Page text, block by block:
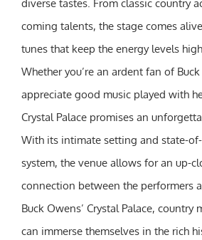
diverse tastes. From classic country
coming talents, the stage comes
tunes that keep the energy levels
Whether you’re an ardent fan of
appreciate good music played with
Crystal Palace promises an
With its intimate setting and state-
system, the venue allows for an up-
connection between the performers
Buck Owens’ Crystal Palace, country
can immerse themselves in the rich